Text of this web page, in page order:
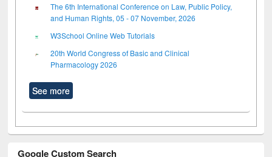
The 6th International Conference on Law, Public Policy,
and Human Rights, 05 - 07 November, 2026
W3School Online Web Tutorials
20th World Congress of Basic and Clinical
Pharmacology 2026
See more
Google Custom Search